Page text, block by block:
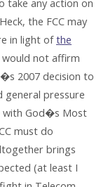
take any action on
the FCC may
in light ofthe
not affirm
2007 decision to
general pressure
with God�s Most
must do
brings
(at least I